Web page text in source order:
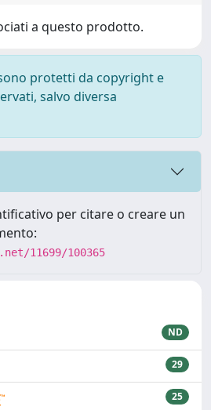
a questo prodotto.
protetti da copyright e
salvo diversa
per citare o creare un
11699/100365
ND
29
25